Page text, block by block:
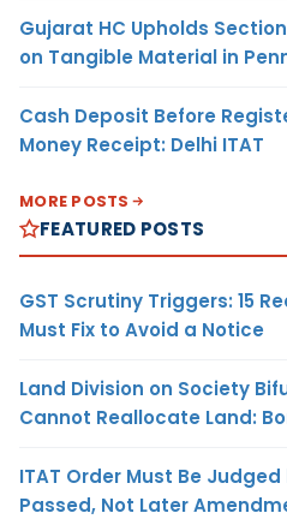
Gujarat HC Upholds
on Tangible Material in
Cash Deposit Before
Money Receipt: Delhi ITAT
MORE POSTS
FEATURED POSTS
GST Scrutiny Triggers: 15
Must Fix to Avoid a Notice
Land Division on Society
Cannot Reallocate Land:
ITAT Order Must Be
Passed, Not Later